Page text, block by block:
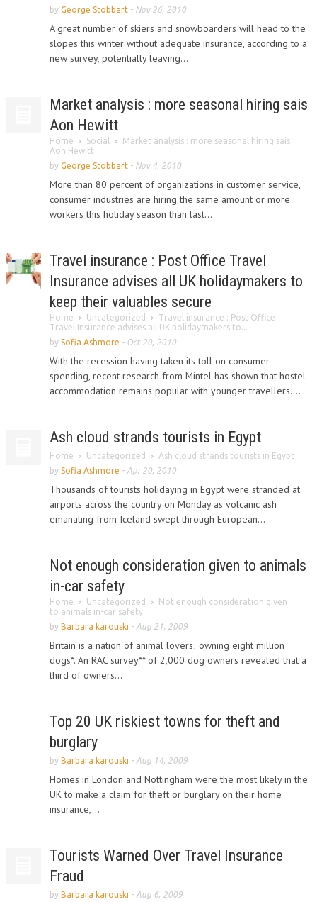
by George Stobbart - Nov 26, 2010
A great number of skiers and snowboarders will head to the
slopes this winter without adequate insurance, according to a
new survey, potentially leaving...
Market analysis : more seasonal hiring sais
Aon Hewitt
Home Social
Market analysis : more seasonal hiring sais
Aon Hewitt
by George Stobbart - Nov 4, 2010
More than 80 percent of organizations in customer service,
consumer industries are hiring the same amount or more
workers this holiday season than last...
Travel insurance : Post Office Travel
Insurance advises all UK holidaymakers to
keep their valuables secure
Home Uncategorized
Travel insurance : Post Office
Travel Insurance advises all UK holidaymakers to...
by Sofia Ashmore - Oct 20, 2010
With the recession having taken its toll on consumer
spending, recent research from Mintel has shown that hostel
accommodation remains popular with younger travellers....
Ash cloud strands tourists in Egypt
Home Uncategorized
Ash cloud strands tourists in Egypt
by Sofia Ashmore - Apr 20, 2010
Thousands of tourists holidaying in Egypt were stranded at
airports across the country on Monday as volcanic ash
emanating from Iceland swept through European...
Not enough consideration given to animals
in-car safety
Home Uncategorized
Not enough consideration given
to animals in-car safety
by Barbara karouski - Aug 21, 2009
Britain is a nation of animal lovers; owning eight million
dogs*. An RAC survey** of 2,000 dog owners revealed that a
third of owners...
Top 20 UK riskiest towns for theft and
burglary
by Barbara karouski - Aug 14, 2009
Homes in London and Nottingham were the most likely in the
UK to make a claim for theft or burglary on their home
insurance,...
Tourists Warned Over Travel Insurance
Fraud
by Barbara karouski - Aug 6, 2009